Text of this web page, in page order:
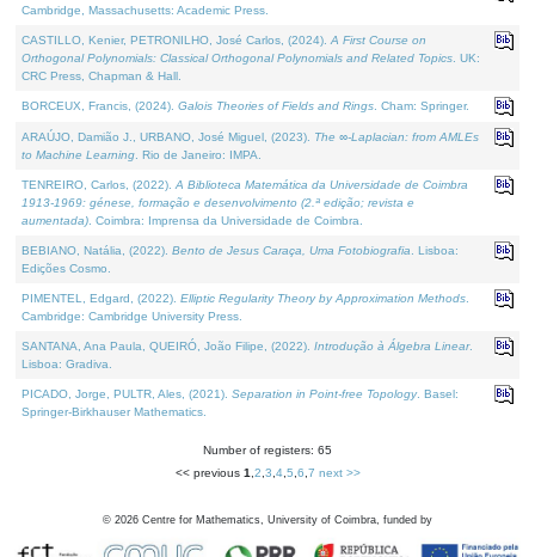
Cambridge, Massachusetts: Academic Press.
CASTILLO, Kenier, PETRONILHO, José Carlos, (2024). A First Course on
Orthogonal Polynomials: Classical Orthogonal Polynomials and Related Topics . UK:
CRC Press, Chapman & Hall.
BORCEUX, Francis, (2024). Galois Theories of Fields and Rings . Cham: Springer.
ARAÚJO, Damião J., URBANO, José Miguel, (2023). The ∞-Laplacian: from AMLEs
to Machine Learning . Rio de Janeiro: IMPA.
TENREIRO, Carlos, (2022). A Biblioteca Matemática da Universidade de Coimbra
1913-1969: génese, formação e desenvolvimento (2.ª edição; revista e
aumentada) . Coimbra: Imprensa da Universidade de Coimbra.
BEBIANO, Natália, (2022). Bento de Jesus Caraça, Uma Fotobiografia . Lisboa:
Edições Cosmo.
PIMENTEL, Edgard, (2022). Elliptic Regularity Theory by Approximation Methods
Cambridge: Cambridge University Press.
SANTANA, Ana Paula, QUEIRÓ, João Filipe, (2022). Introdução à Álgebra Linear.
Lisboa: Gradiva.
PICADO, Jorge, PULTR, Ales, (2021). Separation in Point-free Topology. Basel:
Springer-Birkhauser Mathematics.
Number of registers: 65
<< previous 1 2 3 4, 5 6 7 next >>
© 2026 Centre for Mathematics, University of Coimbra, funded by